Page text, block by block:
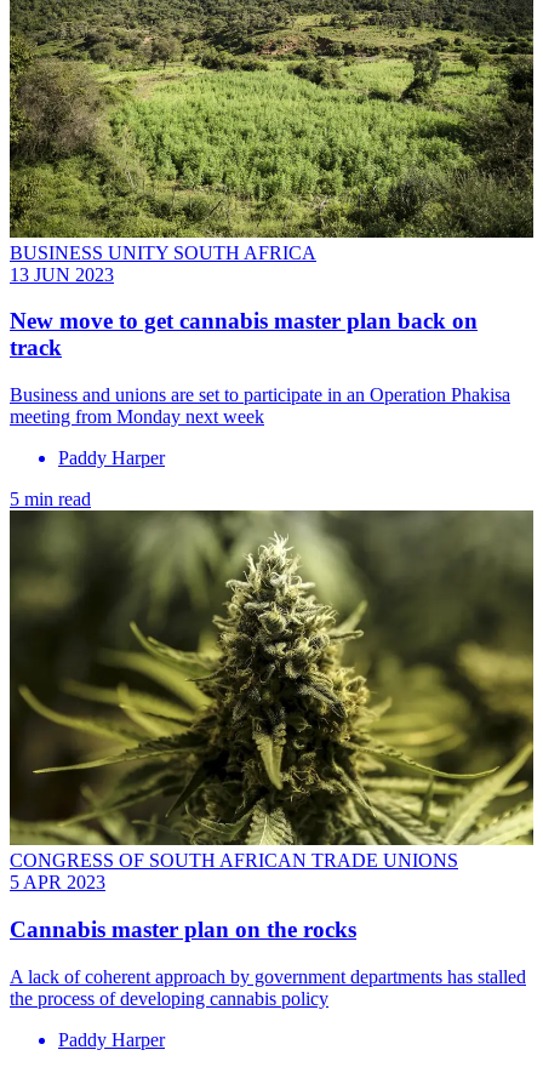
BUSINESS UNITY SOUTH AFRICA
13 JUN 2023
New move to get cannabis master plan back on
track
Business and unions are set to participate in an Operation Phakisa
meeting from Monday next week
Paddy Harper
5 min read
CONGRESS OF SOUTH AFRICAN TRADE UNIONS
5 APR 2023
Cannabis master plan on the rocks
A lack of coherent approach by government departments has stalled
the process of developing cannabis policy
Paddy Harper